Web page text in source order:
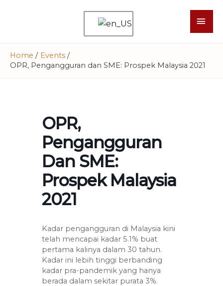
Home
Events
OPR, Pengangguran dan SME: Prospek Malaysia 2021
OPR,
Pengangguran
Dan SME:
Prospek Malaysia
2021
Kadar pengangguran di Malaysia kini
telah mencapai kadar 5.1% buat
pertama kalinya dalam 30 tahun.
Kadar ini lebih tinggi berbanding
kadar pra-pandemik yang hanya
berada dalam sekitar purata 3%.